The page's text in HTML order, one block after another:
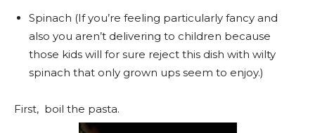
Spinach (If you’re feeling particularly fancy and
also you aren’t delivering to children because
those kids will for sure reject this dish with wilty
spinach that only grown ups seem to enjoy.)
First, boil the pasta.